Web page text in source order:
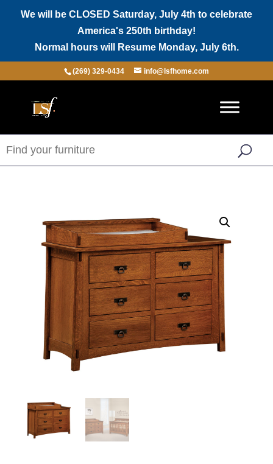
We will be CLOSED Saturday, July 4th to celebrate
America's 250th birthday!
Normal hours will Resume Monday, July 6th.
(269) 329-0434 info@lsfhome.com